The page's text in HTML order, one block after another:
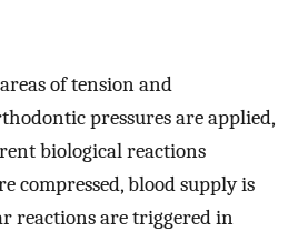
of tension and
pressures are applied,
biological reactions
compressed, blood supply is
reactions are triggered in